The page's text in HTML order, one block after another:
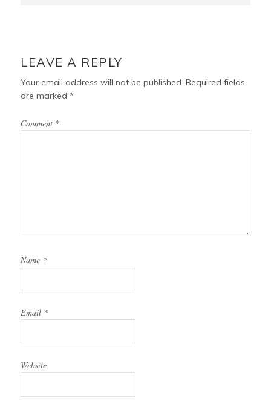
LEAVE A REPLY
Your email address will not be published. Required fields
are marked*
Comment *
Name *
Email *
Website